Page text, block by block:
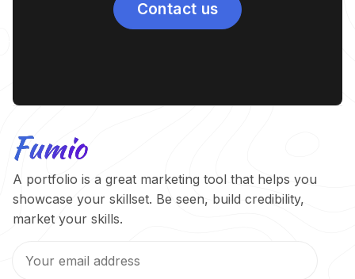
Contact us
A portfolio is a great marketing tool that helps you
showcase your skillset. Be seen, build credibility,
market your skills.